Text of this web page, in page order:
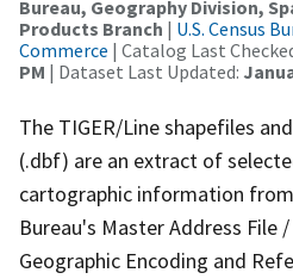
Bureau, Geography Division,
Products Branch | U.S. Census
Commerce | Catalog Last
PM | Dataset Last Updated:
The TIGER/Line shapefiles
(.dbf) are an extract of
cartographic information from
Bureau's Master Address
Geographic Encoding and